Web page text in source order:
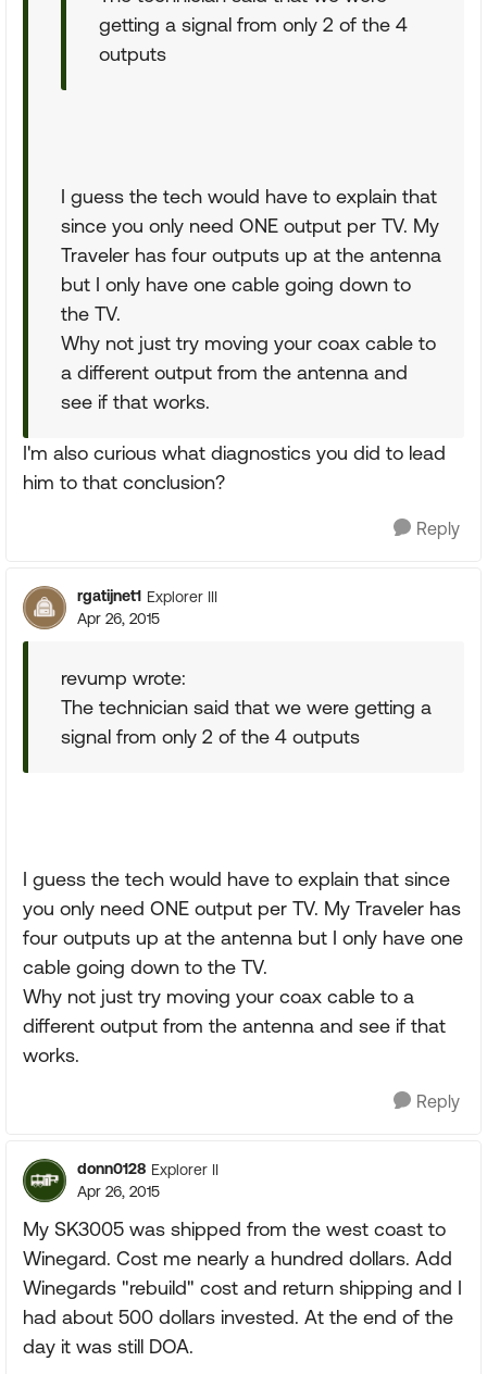
getting a signal from only 2 of the 4
outputs
I guess the tech would have to explain that
since you only need ONE output per TV. My
Traveler has four outputs up at the antenna
but I only have one cable going down to
the TV.
Why not just try moving your coax cable to
a different output from the antenna and
see if that works.
I'm also curious what diagnostics you did to lead
him to that conclusion?
Reply
rgatijnet1 Explorer III
Apr 26, 2015
revump wrote:
The technician said that we were getting a
signal from only 2 of the 4 outputs
I guess the tech would have to explain that since
you only need ONE output per TV. My Traveler has
four outputs up at the antenna but I only have one
cable going down to the TV.
Why not just try moving your coax cable to a
different output from the antenna and see if that
works.
Reply
donn0128 Explorer II
Apr 26, 2015
My SK3005 was shipped from the west coast to
Winegard. Cost me nearly a hundred dollars. Add
Winegards "rebuild" cost and return shipping and I
had about 500 dollars invested. At the end of the
day it was still DOA.